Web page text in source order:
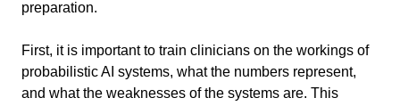
preparation.
First, it is important to train clinicians on the workings of
probabilistic AI systems, what the numbers represent,
and what the weaknesses of the systems are. This